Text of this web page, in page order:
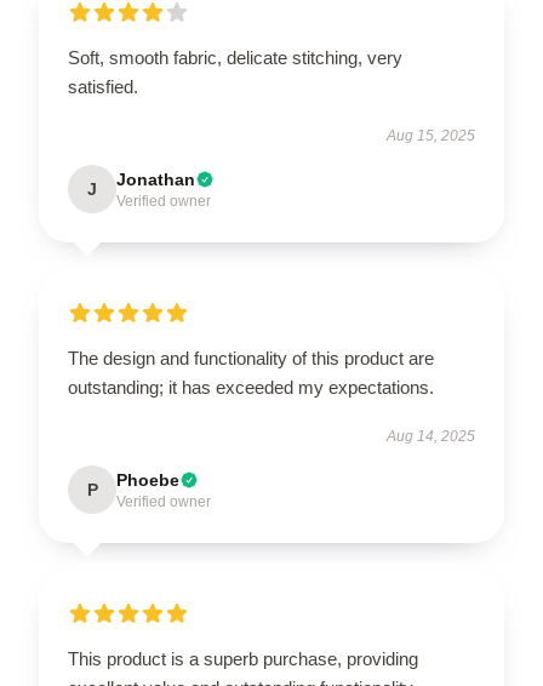
Soft, smooth fabric, delicate stitching, very
satisfied.
Aug 15, 2025
J Jonathan
Verified owner
The design and functionality of this product are
outstanding; it has exceeded my expectations.
Aug 14, 2025
P Phoebe
Verified owner
This product is a superb purchase, providing